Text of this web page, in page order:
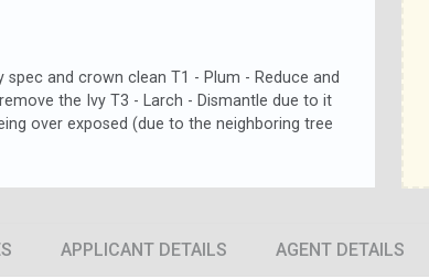
and crown clean T1 - Plum - Reduce and
the Ivy T3 - Larch - Dismantle due to it
over exposed (due to the neighboring tree
APPLICANT DETAILS AGENT DETAILS